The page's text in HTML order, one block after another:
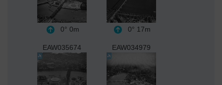
0° 0m 0° 17m
EAW035674 EAW034979